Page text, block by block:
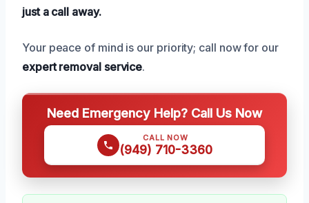
just a call away.
Your peace of mind is our priority; call now for our
expert removal service.
Need Emergency Help? Call Us Now
CALL NOW
(949) 710-3360